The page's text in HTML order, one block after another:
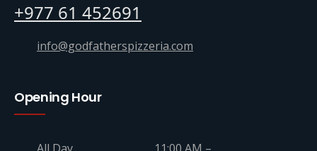
+977 61 452691
info@godfatherspizzeria.com
Opening Hour